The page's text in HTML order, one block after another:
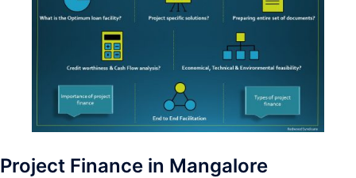
Project Finance in Mangalore